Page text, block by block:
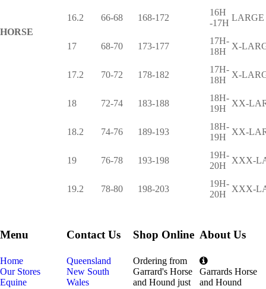
HORSE
16.2 66-68 168-172
16H
-17H
LARGE
17 68-70 173-177
17H-
18H
X-
17.2 70-72 178-182
17H-
18H
X-
18 72-74 183-188
18H-
19H
XX-
18.2 74-76 189-193
18H-
19H
XX-
19 76-78 193-198
19H-
20H
XXX-
19.2 78-80 198-203
19H-
20H
XXX-
Menu
Home
Our Stores
Equine
Contact Us
Queensland
New South
Wales
Shop Online
Ordering from
Garrard's Horse
and Hound just
About Us
Garrards Horse
and Hound